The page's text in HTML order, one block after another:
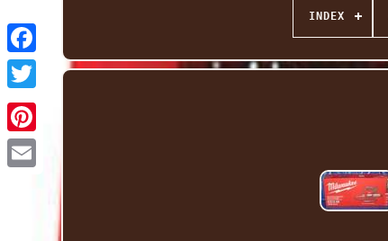
Facebook
Twitter
INDEX